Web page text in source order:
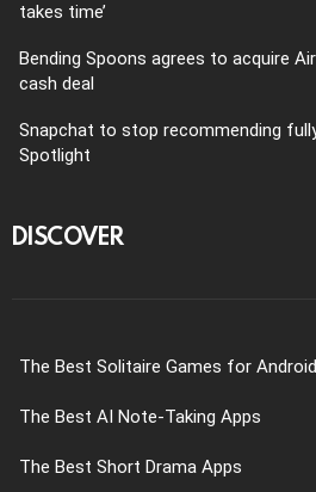
takes time’
Bending Spoons agrees to acquire
cash deal
Snapchat to stop recommending
Spotlight
DISCOVER
The Best Solitaire Games for Android
The Best AI Note-Taking Apps
The Best Short Drama Apps